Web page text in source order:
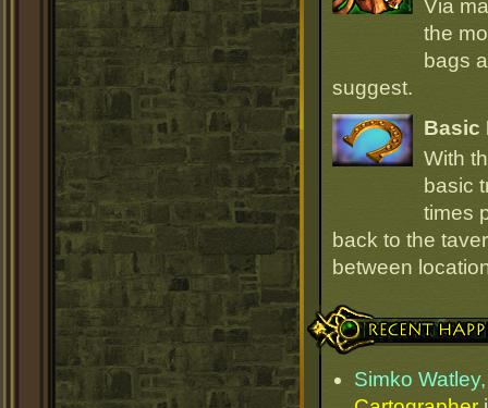
Via
the
bags
suggest.
Basic
With
basic
times
back to the
between
Recent Happenings
Simko